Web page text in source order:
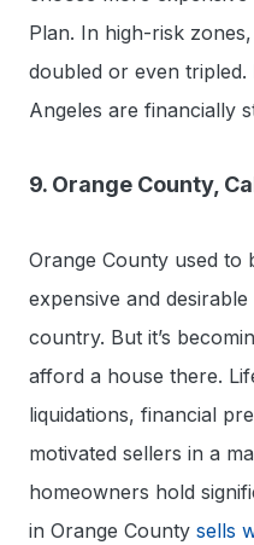
Plan. In high-risk
doubled or even tripled.
Angeles are financially
9. Orange County,
Orange County used to
expensive and
country. But it’s
afford a house there.
liquidations, financial
motivated sellers in a
homeowners hold
in Orange County sells